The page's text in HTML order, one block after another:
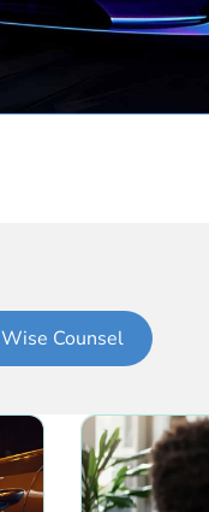
Wise Counsel